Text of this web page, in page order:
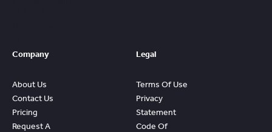
Company
About Us
Contact Us
Pricing
Request A
Legal
Terms Of Use
Privacy
Statement
Code Of